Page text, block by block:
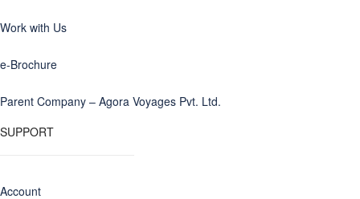
Work with Us
e-Brochure
Parent Company – Agora Voyages Pvt. Ltd.
SUPPORT
Account